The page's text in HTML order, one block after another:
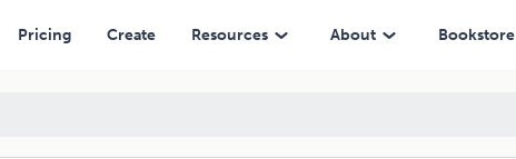
Pricing Create Resources About Bookstore